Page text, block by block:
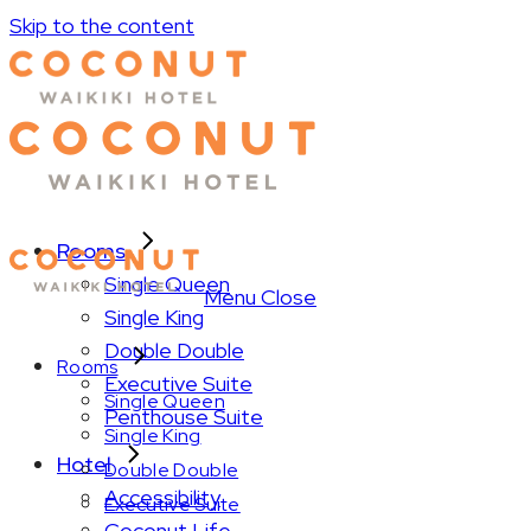
Skip to the content
Rooms
Single Queen
Single King
Double Double
Executive Suite
Penthouse Suite
Hotel
Accessibility
Menu Close
Rooms
Single Queen
Single King
Double Double
Executive Suite